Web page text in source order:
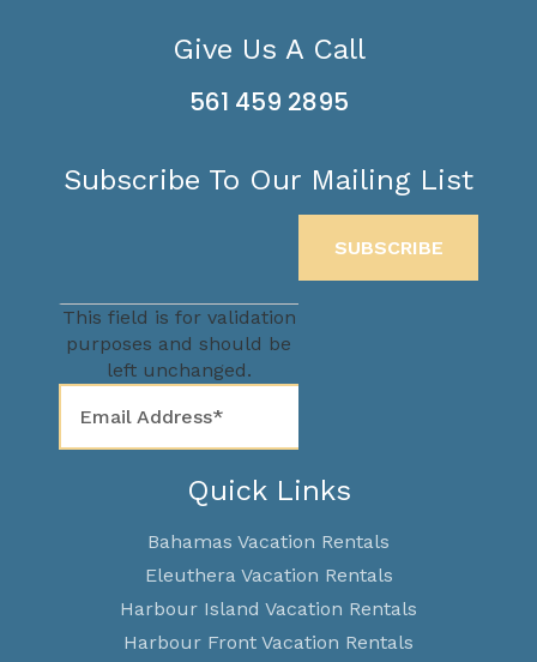
Give Us A Call
561 459 2895
Subscribe To Our Mailing List
This field is for validation
purposes and should be
left unchanged.
Quick Links
Bahamas Vacation Rentals
Eleuthera Vacation Rentals
Harbour Island Vacation Rentals
Harbour Front Vacation Rentals